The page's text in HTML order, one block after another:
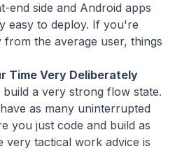
end side and Android apps
easy to deploy. If you're
the average user, things
Time Very Deliberately
a very strong flow state.
as many uninterrupted
you just code and build as
very tactical work advice is